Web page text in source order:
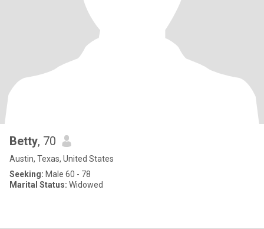
Betty, 70
Austin, Texas, United States
Seeking: Male 60 - 78
Marital Status: Widowed